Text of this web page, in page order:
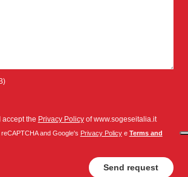
accept the Privacy Policyof www.sogeseitalia.it
and Google's Privacy Policye Terms and